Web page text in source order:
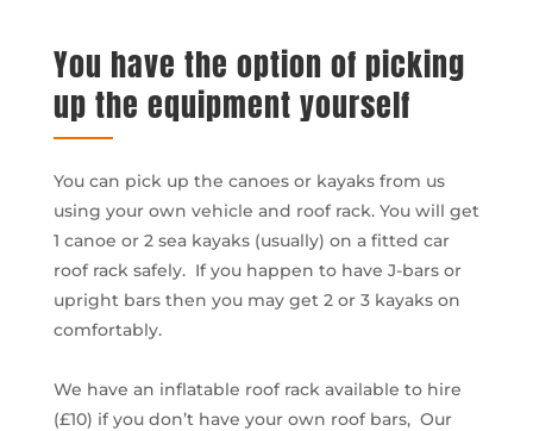
You have the option of picking
up the equipment yourself
You can pick up the canoes or kayaks from us
using your own vehicle and roof rack. You will get
1 canoe or 2 sea kayaks (usually) on a fitted car
roof rack safely. If you happen to have J-bars or
upright bars then you may get 2 or 3 kayaks on
comfortably.
We have an inflatable roof rack available to hire
(£10) if you don’t have your own roof bars, Our